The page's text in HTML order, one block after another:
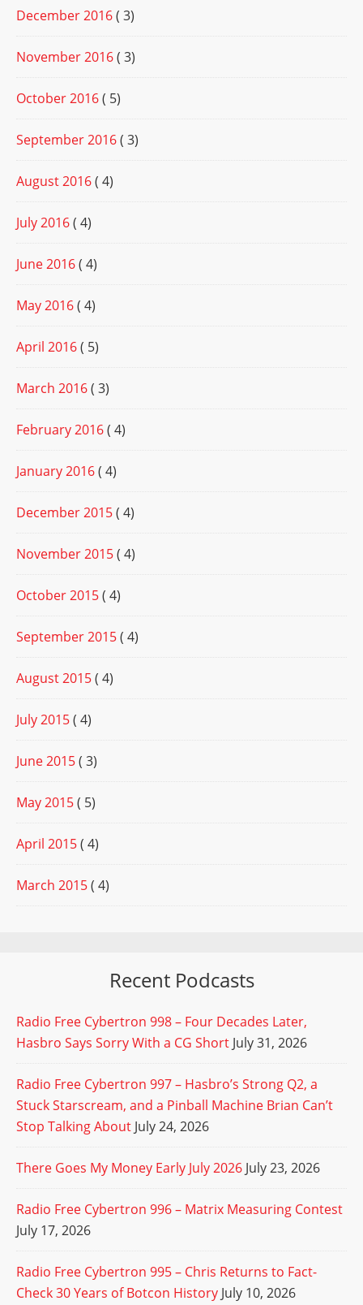
December 2016( 3)
November 2016( 3)
October 2016( 5)
September 2016( 3)
August 2016( 4)
July 2016( 4)
June 2016( 4)
May 2016( 4)
April 2016( 5)
March 2016( 3)
February 2016( 4)
January 2016( 4)
December 2015( 4)
November 2015( 4)
October 2015( 4)
September 2015( 4)
August 2015( 4)
July 2015( 4)
June 2015( 3)
May 2015( 5)
April 2015( 4)
March 2015( 4)
Recent Podcasts
Radio Free Cybertron 998 – Four Decades Later,
Hasbro Says Sorry With a CG Short July 31, 2026
Radio Free Cybertron 997 – Hasbro’s Strong Q2, a
Stuck Starscream, and a Pinball Machine Brian Can’t
Stop Talking About July 24, 2026
There Goes My Money Early July 2026 July 23, 2026
Radio Free Cybertron 996 – Matrix Measuring Contest
July 17, 2026
Radio Free Cybertron 995 – Chris Returns to Fact-
Check 30 Years of Botcon History July 10, 2026